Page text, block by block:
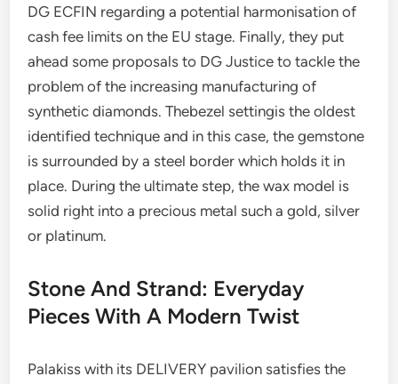
DG ECFIN regarding a potential harmonisation of
cash fee limits on the EU stage. Finally, they put
ahead some proposals to DG Justice to tackle the
problem of the increasing manufacturing of
synthetic diamonds. Thebezel settingis the oldest
identified technique and in this case, the gemstone
is surrounded by a steel border which holds it in
place. During the ultimate step, the wax model is
solid right into a precious metal such a gold, silver
or platinum.
Stone And Strand: Everyday
Pieces With A Modern Twist
Palakiss with its DELIVERY pavilion satisfies the